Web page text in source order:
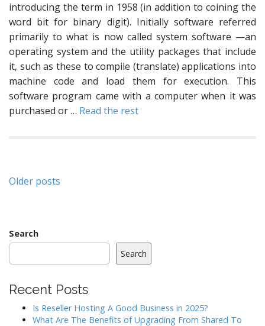
introducing the term in 1958 (in addition to coining the
word bit for binary digit). Initially software referred
primarily to what is now called system software —an
operating system and the utility packages that include
it, such as these to compile (translate) applications into
machine code and load them for execution. This
software program came with a computer when it was
purchased or … Read the rest
Posts
Older posts
Search
Search
Recent Posts
Is Reseller Hosting A Good Business in 2025?
What Are The Benefits of Upgrading From Shared To